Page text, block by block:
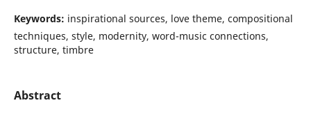
Keywords: inspirational sources, love theme, compositional
techniques, style, modernity, word-music connections,
structure, timbre
Abstract